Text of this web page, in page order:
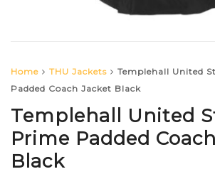
Home THU Jackets
Templehall United
Padded Coach Jacket Black
Templehall United
Prime Padded
Black